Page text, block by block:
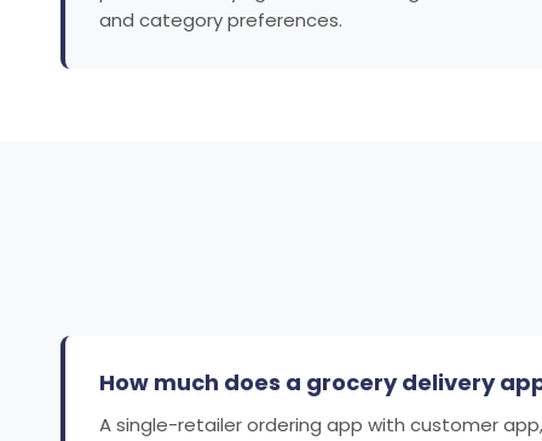
and category preferences.
How much does a grocery delivery
A single-retailer ordering app with customer